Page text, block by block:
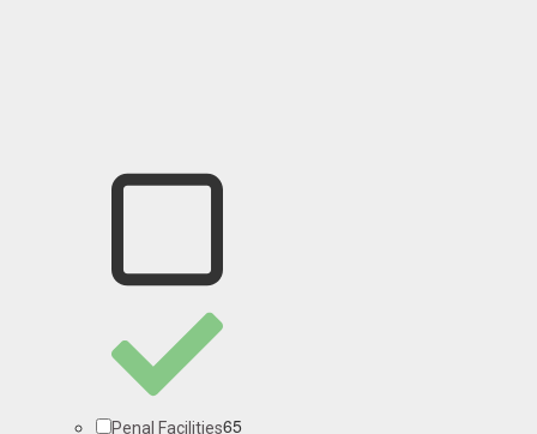
Penal Facilities65